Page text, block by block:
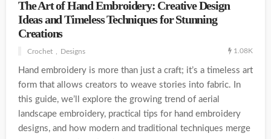
The Art of Hand Embroidery: Creative Design
Ideas and Timeless Techniques for Stunning
Creations
Crochet Designs 1.08K
Hand embroidery is more than just a craft; it’s a timeless art
form that allows creators to weave stories into fabric. In
this guide, we’ll explore the growing trend of aerial
landscape embroidery, practical tips for hand embroidery
designs, and how modern and traditional techniques merge